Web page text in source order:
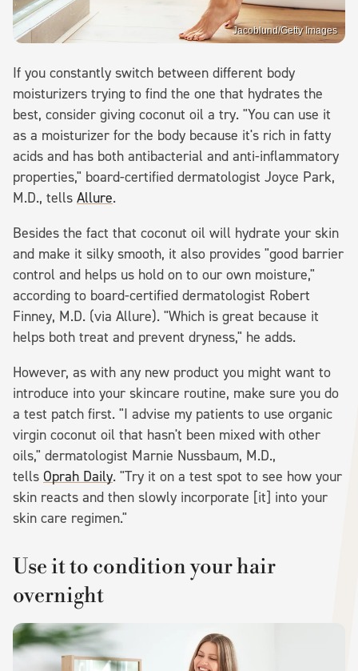
Jacoblund/Getty Images
If you constantly switch between different body
moisturizers trying to find the one that hydrates the
best, consider giving coconut oil a try. "You can use it
as a moisturizer for the body because it's rich in fatty
acids and has both antibacterial and anti-inflammatory
properties," board-certified dermatologist Joyce Park,
M.D., tells Allure.
Besides the fact that coconut oil will hydrate your skin
and make it silky smooth, it also provides "good barrier
control and helps us hold on to our own moisture,"
according to board-certified dermatologist Robert
Finney, M.D. (via Allure). "Which is great because it
helps both treat and prevent dryness," he adds.
However, as with any new product you might want to
introduce into your skincare routine, make sure you do
a test patch first. "I advise my patients to use organic
virgin coconut oil that hasn't been mixed with other
oils," dermatologist Marnie Nussbaum, M.D.,
tells Oprah Daily. "Try it on a test spot to see how your
skin reacts and then slowly incorporate [it] into your
skin care regimen."
Use it to condition your hair
overnight